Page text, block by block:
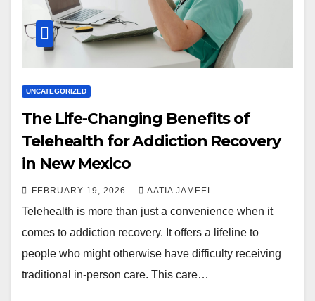
UNCATEGORIZED
The Life-Changing Benefits of
Telehealth for Addiction Recovery
in New Mexico
FEBRUARY 19, 2026 AATIA JAMEEL
Telehealth is more than just a convenience when it
comes to addiction recovery. It offers a lifeline to
people who might otherwise have difficulty receiving
traditional in-person care. This care…